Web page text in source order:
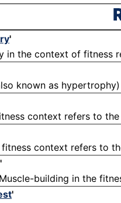
'
in the context of fitness
known as
context refers to
context refers to
'
building in the
'